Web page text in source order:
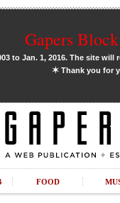
Gapers
to Jan. 1, 2016. The site
✶Thank you for
FOOD